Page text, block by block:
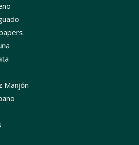
Manjón